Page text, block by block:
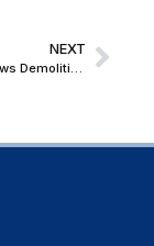
NEXT
Bombay HC orders Tenant-Landlord rivalry over MHADA building to be decided by Authority; Allows Demolition to Continue